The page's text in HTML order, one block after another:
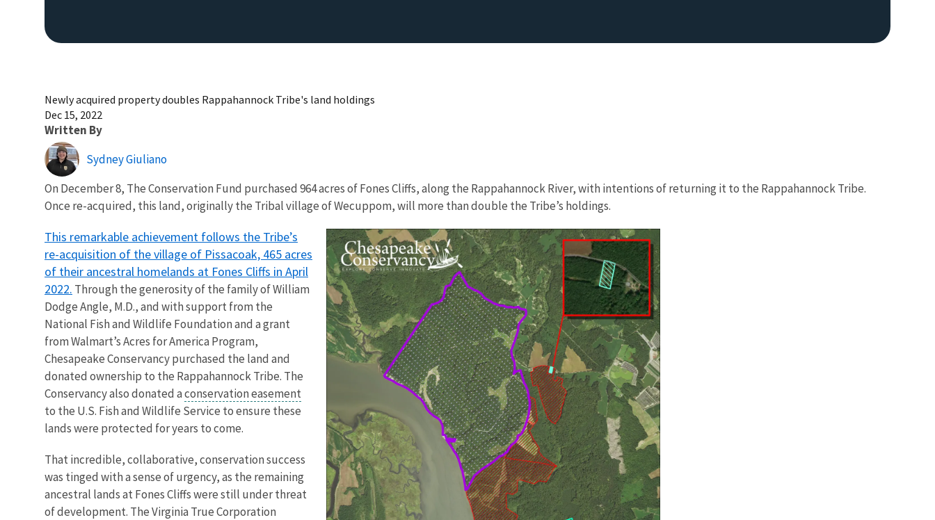
Newly acquired property doubles Rappahannock Tribe's land holdings
Dec 15, 2022
Written By
Sydney Giuliano
On December 8, The Conservation Fund purchased 964 acres of Fones Cliffs, along the Rappahannock River, with intentions of returning it to the Rappahannock Tribe.
Once re-acquired, this land, originally the Tribal village of Wecuppom, will more than double the Tribe’s holdings.
This remarkable achievement follows the Tribe’s
re-acquisition of the village of Pissacoak, 465 acres
of their ancestral homelands at Fones Cliffs in April
2022. Through the generosity of the family of William
Dodge Angle, M.D., and with support from the
National Fish and Wildlife Foundation and a grant
from Walmart’s Acres for America Program,
Chesapeake Conservancy purchased the land and
donated ownership to the Rappahannock Tribe. The
Conservancy also donated aconservation easement
to the U.S. Fish and Wildlife Service to ensure these
lands were protected for years to come.
That incredible, collaborative, conservation success
was tinged with a sense of urgency, as the remaining
ancestral lands at Fones Cliffs were still under threat
of development. The Virginia True Corporation